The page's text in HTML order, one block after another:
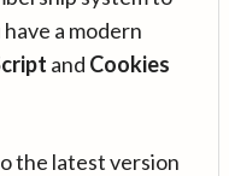
a modern
and Cookies
the latest version